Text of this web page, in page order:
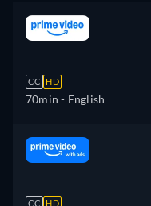
CC HD
70min - English
CC HD